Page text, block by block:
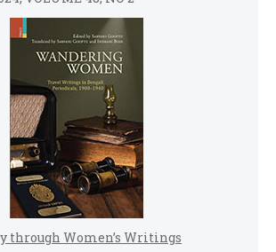
through Women’s Writings